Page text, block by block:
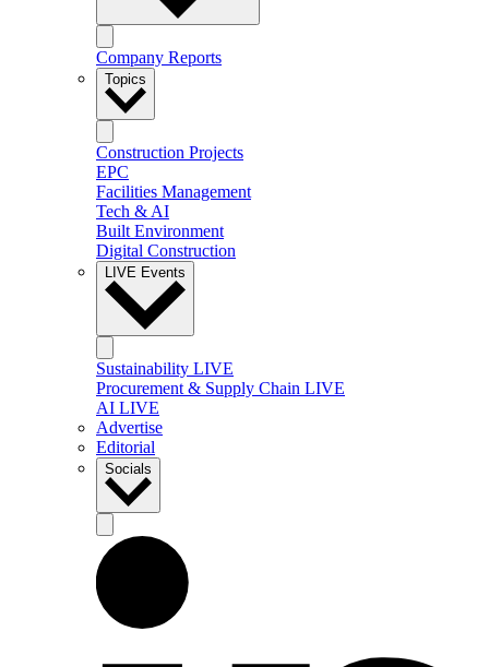
Company Reports
Topics
Construction Projects
EPC
Facilities Management
Tech & AI
Built Environment
Digital Construction
LIVE Events
Sustainability LIVE
Procurement & Supply Chain LIVE
AI LIVE
Advertise
Editorial
Socials